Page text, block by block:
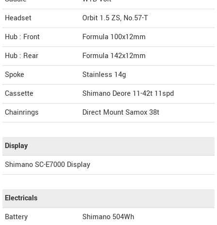
Headset
Orbit 1.5 ZS, No.57-T
Hub : Front
Formula 100x12mm
Hub : Rear
Formula 142x12mm
Spoke
Stainless 14g
Cassette
Shimano Deore 11-42t 11spd
Chainrings
Direct Mount Samox 38t
Display
Shimano SC-E7000 Display
Electricals
Battery
Shimano 504Wh